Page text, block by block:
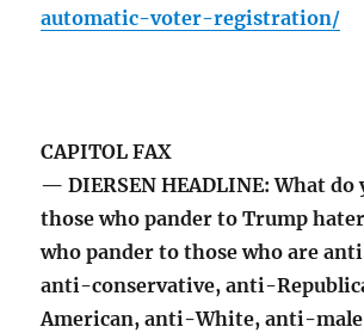
automatic-voter-registration/
CAPITOL FAX
— DIERSEN HEADLINE: What do
those who pander to Trump
who pander to those who are
anti-conservative, anti-
American, anti-White, anti-